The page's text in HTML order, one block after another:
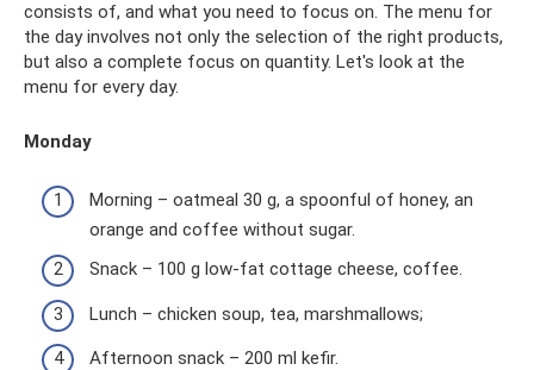
consists of, and what you need to focus on. The menu for
the day involves not only the selection of the right products,
but also a complete focus on quantity. Let's look at the
menu for every day.
Monday
Morning – oatmeal 30 g, a spoonful of honey, an
orange and coffee without sugar.
Snack – 100 g low-fat cottage cheese, coffee.
Lunch – chicken soup, tea, marshmallows;
Afternoon snack – 200 ml kefir.